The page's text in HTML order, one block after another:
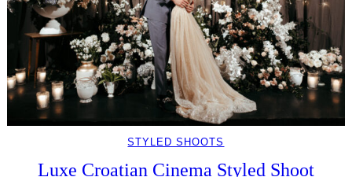
STYLED SHOOTS
Luxe Croatian Cinema Styled Shoot